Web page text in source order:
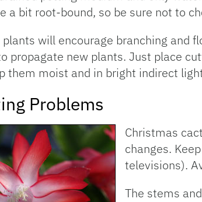
a bit root-bound, so be sure not to
will encourage branching and
propagate new plants. Just place
them moist and in bright indirect
Problems
Christmas
changes.
televisions).
The stems